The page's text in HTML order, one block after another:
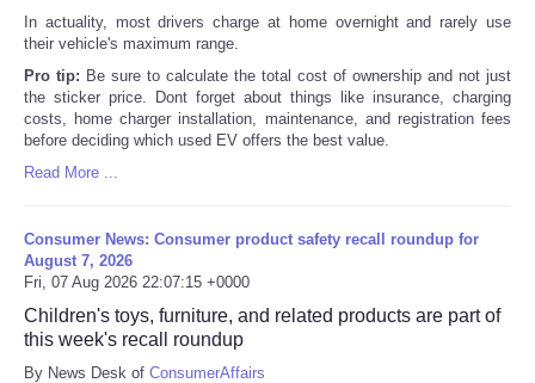
In actuality, most drivers charge at home overnight and rarely use
their vehicle's maximum range.
Pro tip: Be sure to calculate the total cost of ownership and not just
the sticker price. Dont forget about things like insurance, charging
costs, home charger installation, maintenance, and registration fees
before deciding which used EV offers the best value.
Read More ...
Consumer News: Consumer product safety recall roundup for
August 7, 2026
Fri, 07 Aug 2026 22:07:15 +0000
Children's toys, furniture, and related products are part of
this week's recall roundup
By News Desk of ConsumerAffairs